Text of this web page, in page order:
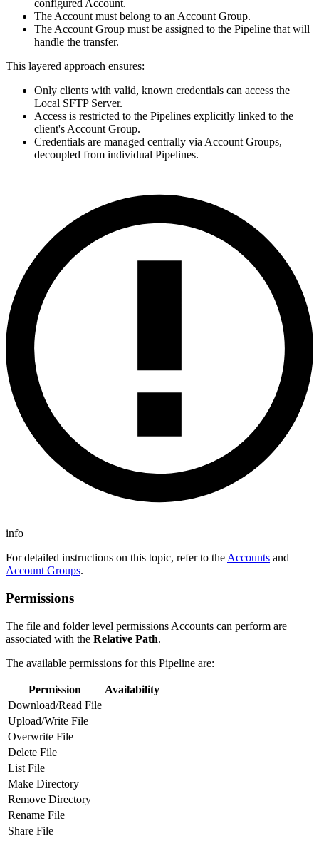
configured Account.
The Account must belong to an Account Group.
The Account Group must be assigned to the Pipeline that will
handle the transfer.
This layered approach ensures:
Only clients with valid, known credentials can access the
Local SFTPServer.
Access is restricted to the Pipelines explicitly linked to the
client's Account Group.
Credentials are managed centrally via Account Groups,
decoupled from individual Pipelines.
info
For detailed instructions on this topic, refer to the Accounts and
Account Groups.
Permissions
The file and folder level permissions Accounts can perform are
associated with the Relative Path.
The available permissions for this Pipeline are:
Permission
Availability
Download/Read File
Upload/Write File
Overwrite File
Delete File
List File
Make Directory
Remove Directory
Rename File
Share File